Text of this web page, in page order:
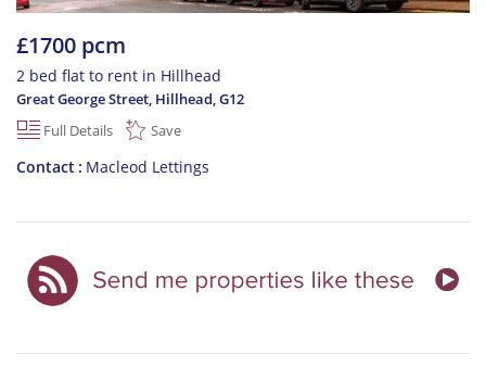
£1700 pcm
2 bed flat to rent in Hillhead
Great George Street, Hillhead,G12
Full Details
Save
Contact Macleod Lettings